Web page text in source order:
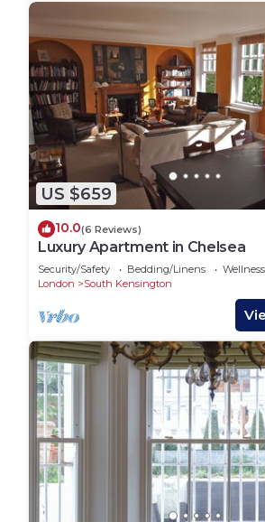
US $659
10.0(6 Reviews)
Luxury Apartment in Chelsea
Security/Safety Bedding/Linens
London
South Kensington